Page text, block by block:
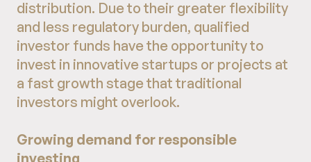
distribution. Due to their greater flexibility
and less regulatory burden, qualified
investor funds have the opportunity to
invest in innovative startups or projects at
a fast growth stage that traditional
investors might overlook.
Growing demand for responsible
investing